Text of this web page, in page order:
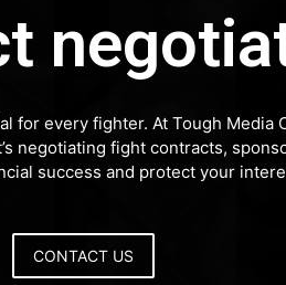
for every fighter. At Tough
negotiating fight contracts,
success and protect your
CONTACT US